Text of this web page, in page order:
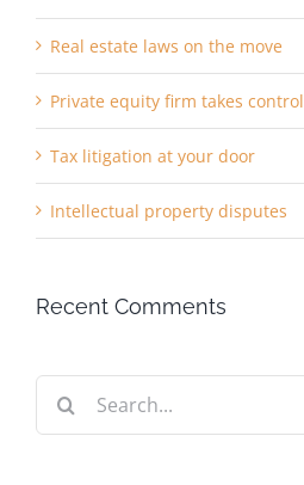
Real estate laws on the move
Private equity firm takes control
Tax litigation at your door
Intellectual property disputes
Recent Comments
for: